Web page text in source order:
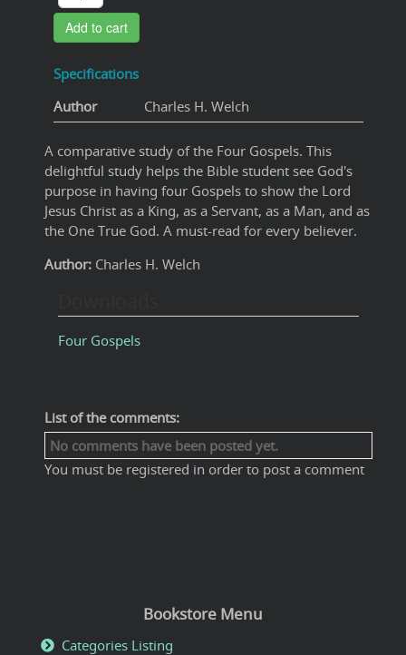
Add to cart
Specifications
Author
Charles H. Welch
A comparative study of the Four Gospels. This
delightful study helps the Bible student see God's
purpose in having four Gospels to show the Lord
Jesus Christ as a King, as a Servant, as a Man, and as
the One True God. A must-read for every believer.
Author: Charles H. Welch
Four Gospels
List of the comments:
No comments have been posted yet.
You must be registered in order to post a comment
Bookstore Menu
Categories Listing